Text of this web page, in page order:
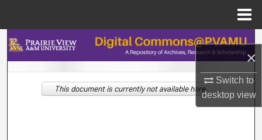
×
Switch to
desktopview
Search
Browse Collections
This document is currently not available here.